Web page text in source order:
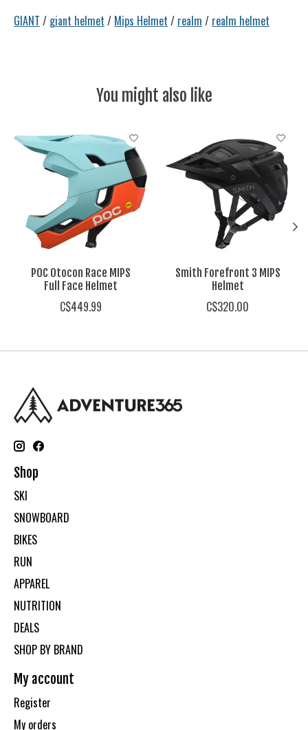
GIANT / giant helmet / Mips Helmet / realm / realm helmet
You might also like
Product carousel items
POC Otocon Race MIPS
Full Face Helmet
C$449.99
Smith Forefront 3 MIPS
Helmet
C$320.00
Shop
SKI
SNOWBOARD
BIKES
RUN
APPAREL
NUTRITION
DEALS
SHOP BY BRAND
My account
Register
My orders